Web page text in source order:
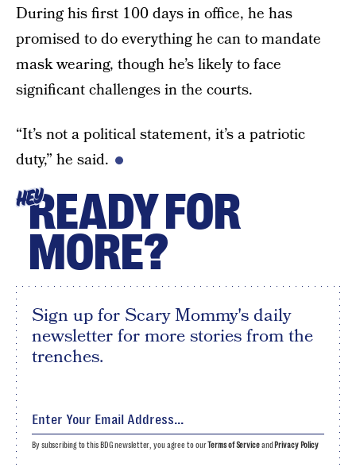
During his first 100 days in office, he has
promised to do everything he can to mandate
mask wearing, though he’s likely to face
significant challenges in the courts.
“It’s not a political statement, it’s a patriotic
duty,” he said.
HEYREADY FOR
MORE?
Sign up for Scary Mommy's daily
newsletter for more stories from the
trenches.
By subscribing to this BDG newsletter, you agree to ourTerms of Serviceand Privacy Policy